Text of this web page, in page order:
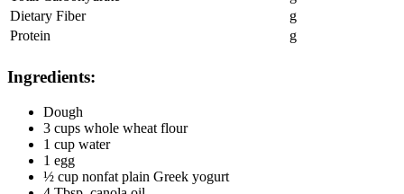
Dietary Fiber
g
Protein
g
Ingredients:
Dough
3 cups whole wheat flour
1 cup water
1 egg
½ cup nonfat plain Greek yogurt